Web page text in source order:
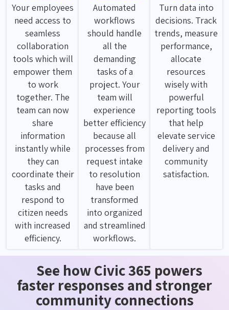
Your employees
need access to
seamless
collaboration
tools which will
empower them
to work
together. The
team can now
share
information
instantly while
they can
coordinate their
tasks and
respond to
citizen needs
with increased
efficiency.
Automated
workflows
should handle
all the
demanding
tasks of a
project. Your
team will
experience
better efficiency
because all
processes from
request intake
to resolution
have been
transformed
into organized
and streamlined
workflows.
Turn data into
decisions. Track
trends, measure
performance,
allocate
resources
wisely with
powerful
reporting tools
that help
elevate service
delivery and
community
satisfaction.
See how Civic 365 powers
faster responses and stronger
community connections